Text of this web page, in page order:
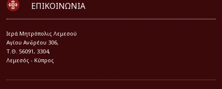
ΕΠΙΚΟΙΝΩΝΙΑ
Iερά Μητρόπολις Λεμεσού
Αγίου Ανδρέου 306,
Τ.Θ. 56091, 3304,
Λεμεσός - Κύπρος